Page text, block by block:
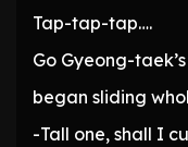
Tap-tap-tap….
Go Gyeong-
began sliding
-Tall one, shall I